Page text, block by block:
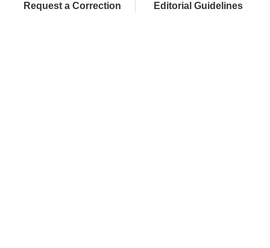
Request a Correction Editorial Guidelines